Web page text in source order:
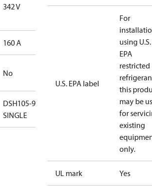
342 V
160 A
No
DSH105-9AL-
SINGLE
U.S. EPA label
For
using U.S.
EPA
restricted
this
may be
for
existing
only.
UL mark Yes